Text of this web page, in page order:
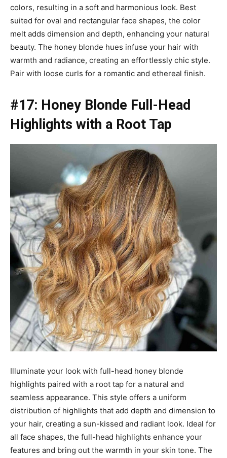
colors, resulting in a soft and harmonious look. Best
suited for oval and rectangular face shapes, the color
melt adds dimension and depth, enhancing your natural
beauty. The honey blonde hues infuse your hair with
warmth and radiance, creating an effortlessly chic style.
Pair with loose curls for a romantic and ethereal finish.
#17: Honey Blonde Full-Head
Highlights with a Root Tap
Illuminate your look with full-head honey blonde
highlights paired with a root tap for a natural and
seamless appearance. This style offers a uniform
distribution of highlights that add depth and dimension to
your hair, creating a sun-kissed and radiant look. Ideal for
all face shapes, the full-head highlights enhance your
features and bring out the warmth in your skin tone. The